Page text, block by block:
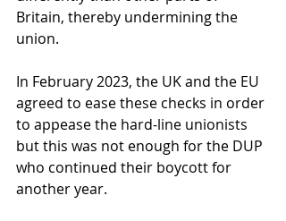
Britain, thereby undermining the
union.
In February 2023, the UK and the EU
agreed to ease these checks in order
to appease the hard-line unionists
but this was not enough for the DUP
who continued their boycott for
another year.